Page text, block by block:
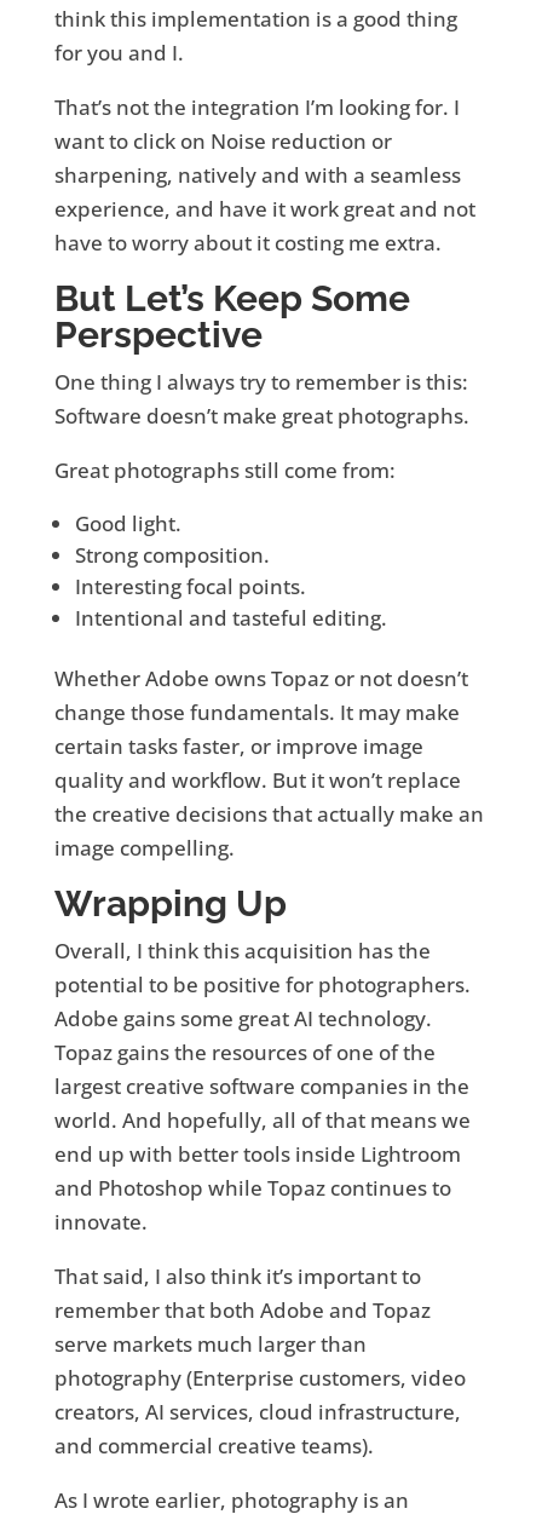
think this implementation is a good thing
for you and I.
That’s not the integration I’m looking for. I
want to click on Noise reduction or
sharpening, natively and with a seamless
experience, and have it work great and not
have to worry about it costing me extra.
But Let’s Keep Some
Perspective
One thing I always try to remember is this:
Software doesn’t make great photographs.
Great photographs still come from:
Good light.
Strong composition.
Interesting focal points.
Intentional and tasteful editing.
Whether Adobe owns Topaz or not doesn’t
change those fundamentals. It may make
certain tasks faster, or improve image
quality and workflow. But it won’t replace
the creative decisions that actually make an
image compelling.
Wrapping Up
Overall, I think this acquisition has the
potential to be positive for photographers.
Adobe gains some great AI technology.
Topaz gains the resources of one of the
largest creative software companies in the
world. And hopefully, all of that means we
end up with better tools inside Lightroom
and Photoshop while Topaz continues to
innovate.
That said, I also think it’s important to
remember that both Adobe and Topaz
serve markets much larger than
photography (Enterprise customers, video
creators, AI services, cloud infrastructure,
and commercial creative teams).
As I wrote earlier, photography is an